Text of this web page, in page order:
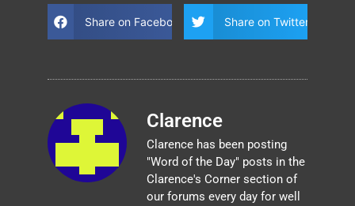
Share on Facebook Share on Twitter
Clarence
Clarence has been posting
"Word of the Day" posts in the
Clarence's Corner section of
our forums every day for well